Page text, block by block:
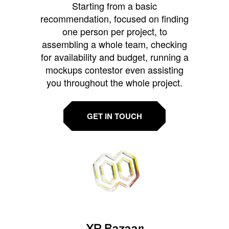
Starting from a basic
recommendation, focused on finding
one person per project, to
assembling a whole team, checking
for availability and budget, running a
mockups contestor even assisting
you throughout the whole project.
GET IN TOUCH